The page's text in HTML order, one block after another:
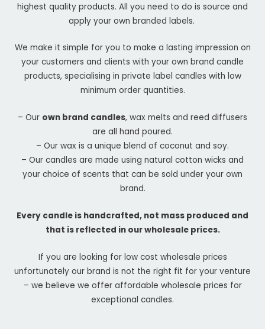
highest quality products. All you need to do is source and
apply your own branded labels.
We make it simple for you to make a lasting impression on
your customers and clients with your own brand candle
products, specialising in private label candles with low
minimum order quantities.
– Our own brand candles, wax melts and reed diffusers
are all hand poured.
– Our wax is a unique blend of coconut and soy.
– Our candles are made using natural cotton wicks and
your choice of scents that can be sold under your own
brand.
Every candle is handcrafted, not mass produced and
that is reflected in our wholesale prices.
If you are looking for low cost wholesale prices
unfortunately our brand is not the right fit for your venture
– we believe we offer affordable wholesale prices for
exceptional candles.